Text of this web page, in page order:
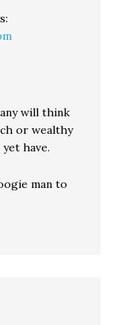
will think
or wealthy
have.
man to